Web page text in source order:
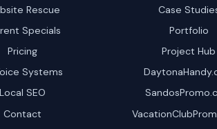
Rescue
Specials
Pricing
Systems
Local SEO
Contact
Case
Portfolio
Project Hub